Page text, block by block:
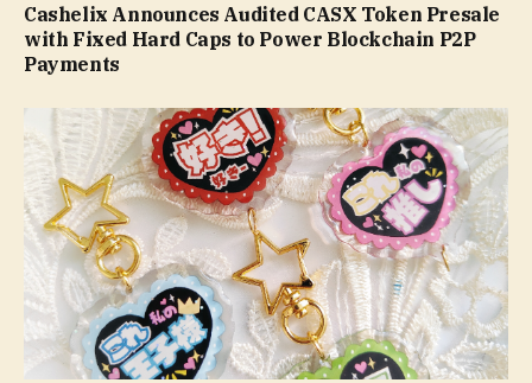
Cashelix Announces Audited CASX Token Presale
with Fixed Hard Caps to Power Blockchain P2P
Payments